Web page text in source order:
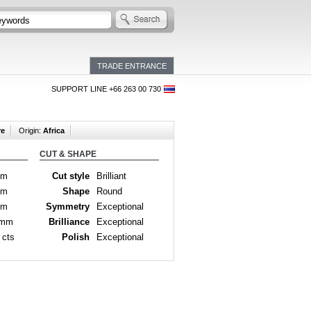
TRADE ENTRANCE
SUPPORT LINE +66 263 00 730
Origin:Africa
cts
CUT & SHAPE
Cut style
Brilliant
Shape
Round
Symmetry
Exceptional
Brilliance
Exceptional
Polish
Exceptional